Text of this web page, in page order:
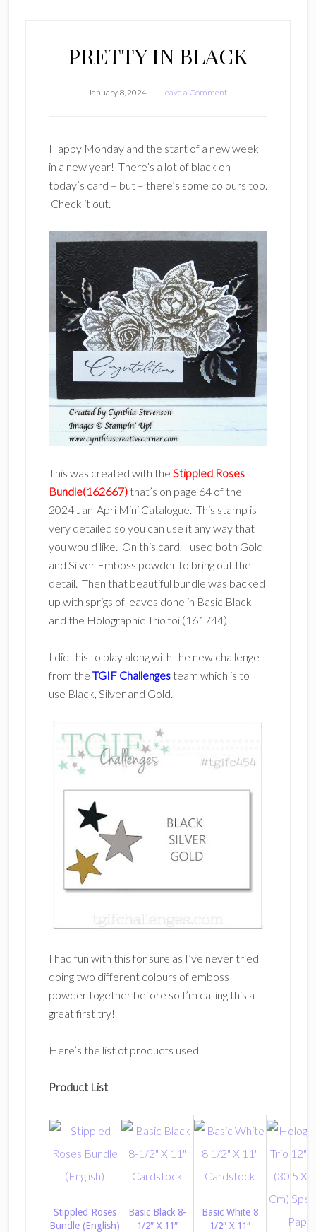
PRETTY IN BLACK
January 8, 2024 Leave a Comment
Happy Monday and the start of a new week
in a new year! There’s a lot of black on
today’s card – but – there’s some colours too.
Check it out.
This was created with the Stippled Roses
Bundle(162667)that’s on page 64 of the
2024 Jan-Apri Mini Catalogue. This stamp is
very detailed so you can use it any way that
you would like. On this card, I used both Gold
and Silver Emboss powder to bring out the
detail. Then that beautiful bundle was backed
up with sprigs of leaves done in Basic Black
and the Holographic Trio foil(161744)
I did this to play along with the new challenge
from the TGIF Challengesteam which is to
use Black, Silver and Gold.
I had fun with this for sure as I’ve never tried
doing two different colours of emboss
powder together before so I’m calling this a
great first try!
Here’s the list of products used.
Product List
Stippled Roses
Bundle (English)
Basic Black 8-
1/2″ X 11″
Basic White 8
1/2″ X 11″